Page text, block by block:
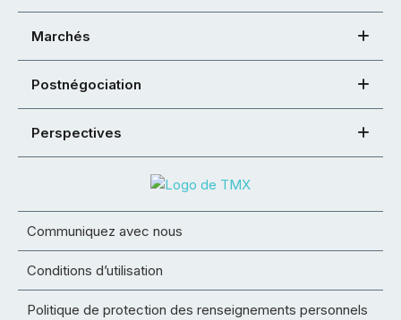
Marchés
Postnégociation
Perspectives
Communiquez avec nous
Conditions d’utilisation
Politique de protection des renseignements personnels